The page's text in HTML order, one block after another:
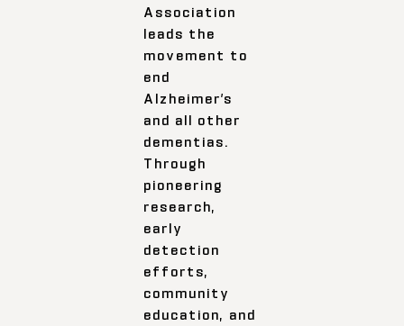
Association
leads the
movement to
end
Alzheimer’s
and all other
dementias.
Through
pioneering
research,
early
detection
efforts,
community
education, and